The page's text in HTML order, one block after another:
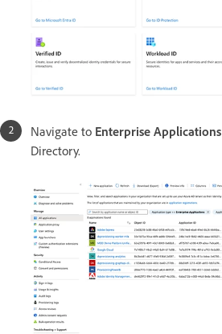
Navigate to Enterprise Applications
Directory.